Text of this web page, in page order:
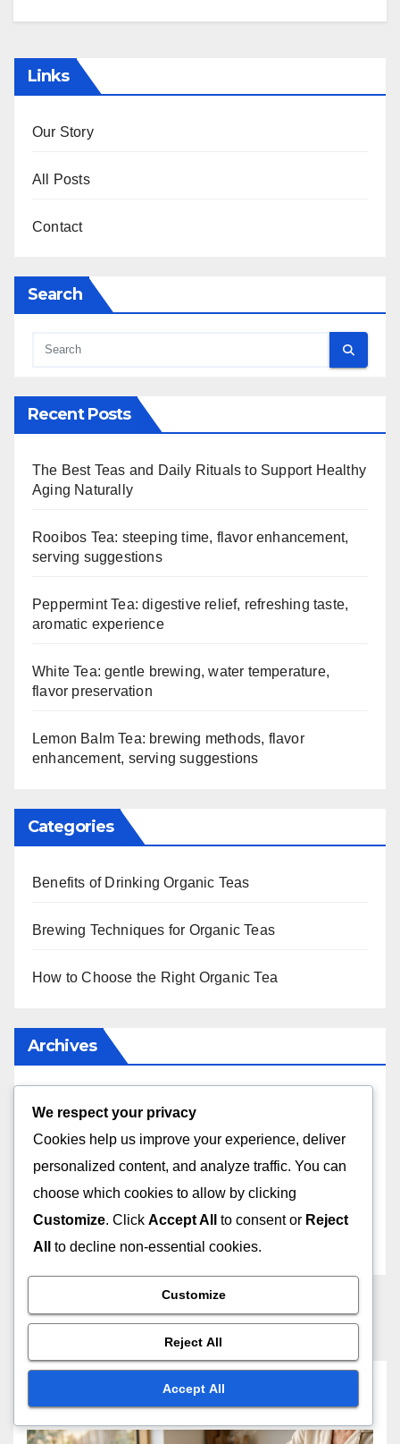
Links
Our Story
All Posts
Contact
Search
Recent Posts
The Best Teas and Daily Rituals to Support Healthy
Aging Naturally
Rooibos Tea: steeping time, flavor enhancement,
serving suggestions
Peppermint Tea: digestive relief, refreshing taste,
aromatic experience
White Tea: gentle brewing, water temperature,
flavor preservation
Lemon Balm Tea: brewing methods, flavor
enhancement, serving suggestions
Categories
Benefits of Drinking Organic Teas
Brewing Techniques for Organic Teas
How to Choose the Right Organic Tea
Archives
December 2025
November 2025
October 2025
We respect your privacy
Cookies help us improve your experience, deliver
personalized content, and analyze traffic. You can
choose which cookies to allow by clicking
Customize. Click Accept All to consent or Reject
All
to decline non-essential cookies.
Customize
Reject All
Accept All